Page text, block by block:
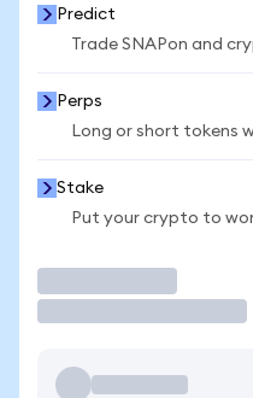
Predict
Trade SNAPon and
Perps
Long or short tokens
Stake
Put your crypto to